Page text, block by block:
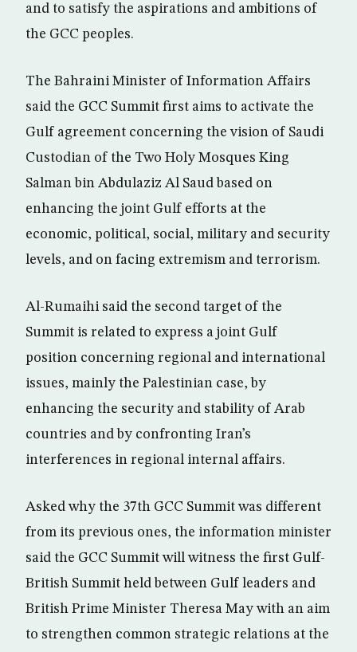
and to satisfy the aspirations and ambitions of
the GCC peoples.
The Bahraini Minister of Information Affairs
said the GCC Summit first aims to activate the
Gulf agreement concerning the vision of Saudi
Custodian of the Two Holy Mosques King
Salman bin Abdulaziz Al Saud based on
enhancing the joint Gulf efforts at the
economic, political, social, military and security
levels, and on facing extremism and terrorism.
Al-Rumaihi said the second target of the
Summit is related to express a joint Gulf
position concerning regional and international
issues, mainly the Palestinian case, by
enhancing the security and stability of Arab
countries and by confronting Iran’s
interferences in regional internal affairs.
Asked why the 37th GCC Summit was different
from its previous ones, the information minister
said the GCC Summit will witness the first Gulf-
British Summit held between Gulf leaders and
British Prime Minister Theresa May with an aim
to strengthen common strategic relations at the